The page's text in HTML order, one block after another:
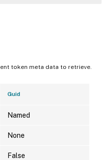
token meta data to retrieve.
Guid
Named
None
False